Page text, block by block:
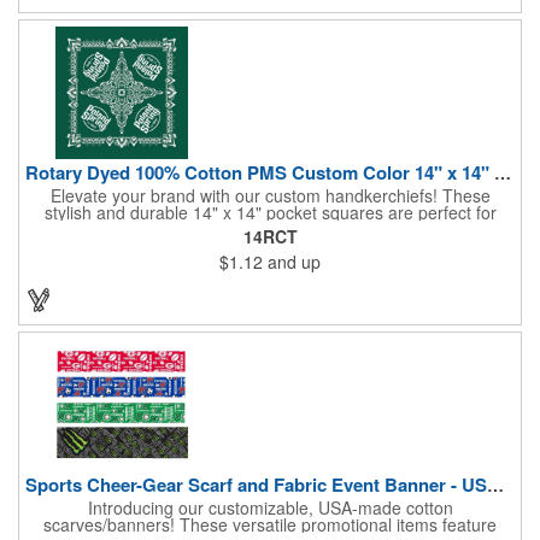
additional production time is required.
Rotary Dyed 100% Cotton PMS Custom Color 14" x 14" Hanky
Elevate your brand with our custom handkerchiefs! These
stylish and durable 14" x 14" pocket squares are perfect for
adding a touch of flair to any outfit. Made from high-quality
100% cotton and printed using a rotary press, our
handkerchiefs boast vibrant colors and crisp, detailed artwork.
Create a branded giveaway that's sure to impress your
opportunity to boost your brand's visibility and leave a lasting
impression. Made in the USA, Tariffs do not apply.
14RCT
$1.12 and up
Sports Cheer-Gear Scarf and Fabric Event Banner - USA Made!
Introducing our customizable, USA-made cotton
scarves/banners! These versatile promotional items feature